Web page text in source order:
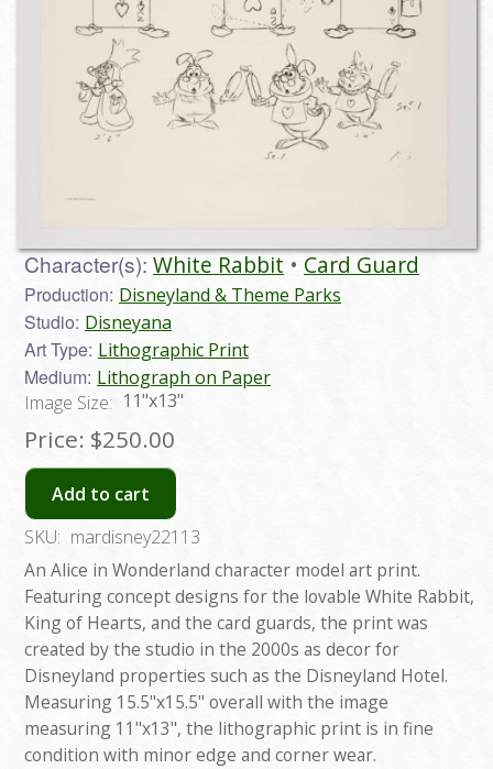
Character(s): White Rabbit Card Guard
Production: Disneyland & Theme Parks
Studio: Disneyana
Art Type: Lithographic Print
Medium: Lithograph on Paper
Image Size: 11"x13"
Price: $250.00
Add to cart
SKU: mardisney22113
An Alice in Wonderland character model art print.
Featuring concept designs for the lovable White Rabbit,
King of Hearts, and the card guards, the print was
created by the studio in the 2000s as decor for
Disneyland properties such as the Disneyland Hotel.
Measuring 15.5"x15.5" overall with the image
measuring 11"x13", the lithographic print is in fine
condition with minor edge and corner wear.